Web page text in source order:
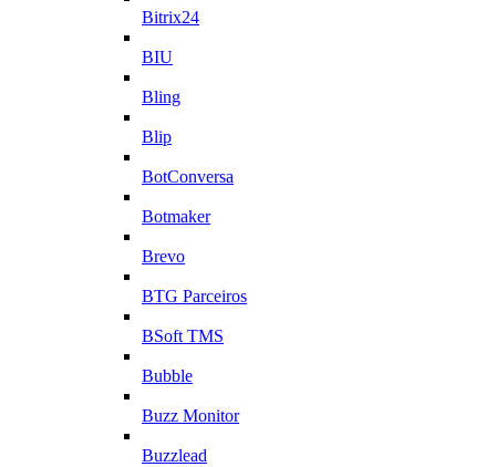
Bitrix24
BIU
Bling
Blip
BotConversa
Botmaker
Brevo
BTG Parceiros
BSoft TMS
Bubble
Buzz Monitor
Buzzlead